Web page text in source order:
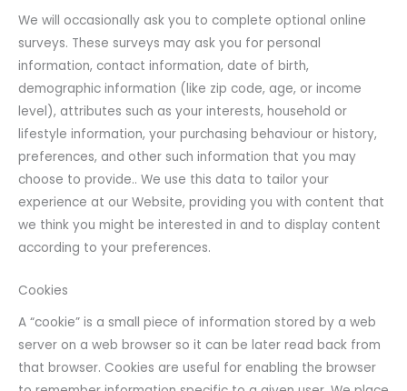
We will occasionally ask you to complete optional online
surveys. These surveys may ask you for personal
information, contact information, date of birth,
demographic information (like zip code, age, or income
level), attributes such as your interests, household or
lifestyle information, your purchasing behaviour or history,
preferences, and other such information that you may
choose to provide.. We use this data to tailor your
experience at our Website, providing you with content that
we think you might be interested in and to display content
according to your preferences.
Cookies
A “cookie” is a small piece of information stored by a web
server on a web browser so it can be later read back from
that browser. Cookies are useful for enabling the browser